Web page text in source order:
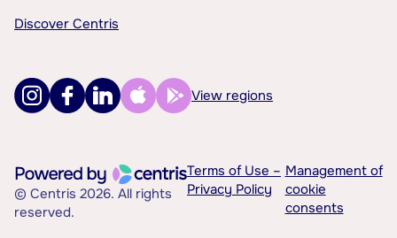
Discover Centris
View regions
© Centris 2026. All rights
reserved.
Terms of Use –
Privacy Policy
Management of
cookie
consents